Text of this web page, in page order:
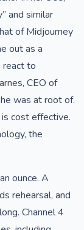
and similar
of Midjourney
out as a
react to
CEO of
was at root of.
cost effective.
the
ounce. A
rehearsal, and
Channel 4